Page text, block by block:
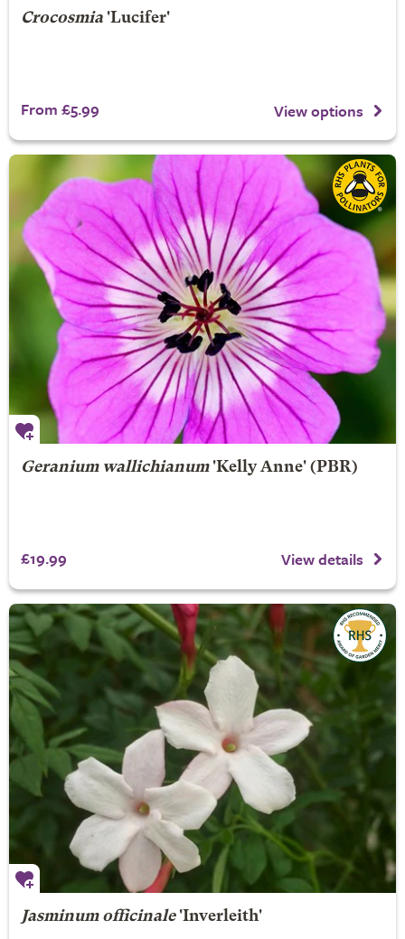
Crocosmia'Lucifer'
From £5.99 View options
Geranium wallichianum'Kelly Anne' (PBR)
£19.99 View details
Jasminum officinale'Inverleith'